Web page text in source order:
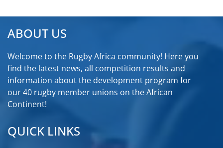
ABOUT US
Welcome to the Rugby Africa community! Here you
find the latest news, all competition results and
information about the development program for
our 40 rugby member unions on the African
Continent!
QUICK LINKS